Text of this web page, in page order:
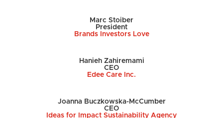
Marc Stoiber
President
Brands Investors Love
Hanieh Zahiremami
CEO
Edee Care Inc.
Joanna Buczkowska-McCumber
CEO
Ideas for Impact Sustainability Agency